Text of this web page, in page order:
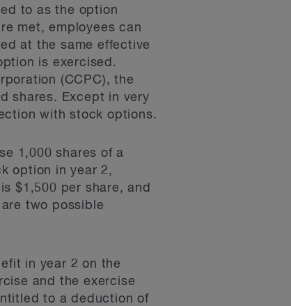
to as the option
met, employees can
at the same effective
is exercised.
(CCPC), the
shares. Except in very
with stock options.
1,000 shares of a
option in year 2,
$1,500 per share, and
two possible
in year 2 on the
and the exercise
to a deduction of